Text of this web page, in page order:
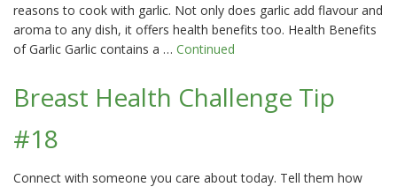
reasons to cook with garlic. Not only does garlic add flavour and
aroma to any dish, it offers health benefits too. Health Benefits
of Garlic Garlic contains a … Continued
Breast Health Challenge Tip
#18
Connect with someone you care about today. Tell them how